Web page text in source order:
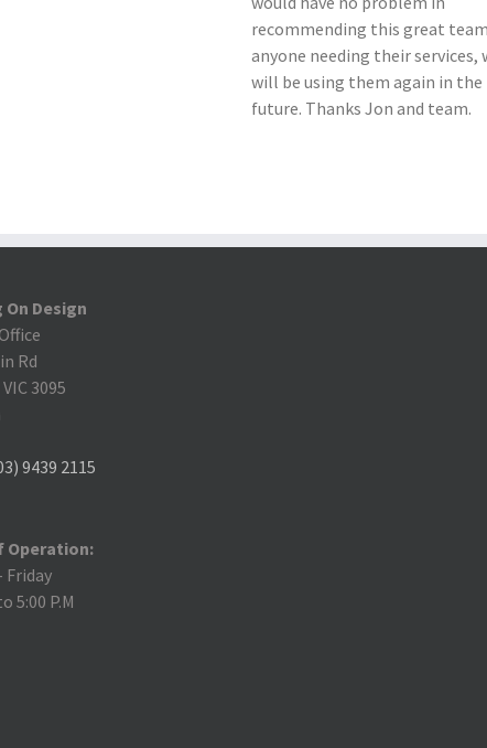
recommending this great
anyone needing their services,
will be using them again in the
future. Thanks Jon and team.
Design
Rd
VIC 3095
9439 2115
Operation:
Friday
5:00 P.M